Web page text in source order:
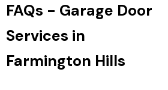
FAQs - Garage Door
Services in
Farmington Hills